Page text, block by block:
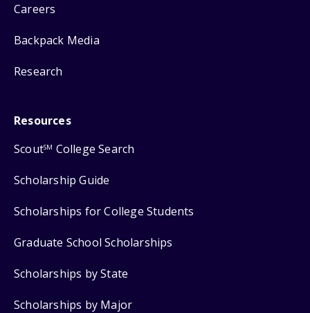
Careers
Backpack Media
Research
Resources
ScoutSM College Search
Scholarship Guide
Scholarships for College Students
Graduate School Scholarships
Scholarships by State
Scholarships by Major